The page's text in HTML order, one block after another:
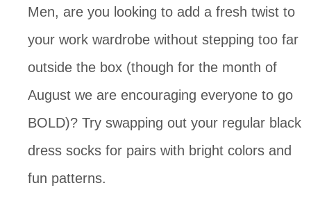
Men, are you looking to add a fresh twist to
your work wardrobe without stepping too far
outside the box (though for the month of
August we are encouraging everyone to go
BOLD)? Try swapping out your regular black
dress socks for pairs with bright colors and
fun patterns.